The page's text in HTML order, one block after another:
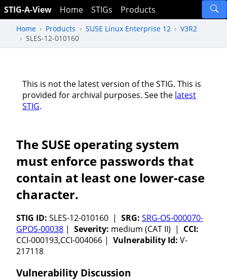
STIG-A-View Home STIGs Products
Home Products SUSE Linux Enterprise 12
V3R2
SLES-12-010160
This is not the latest version of the STIG. This is
provided for archival purposes. See the latest
STIG.
The SUSE operating system
must enforce passwords that
contain at least one lower-case
character.
STIG ID: SLES-12-010160 | SRG: SRG-OS-000070-
GPOS-00038 | Severity: medium (CAT II) | CCI:
CCI-000193,CCI-004066 | Vulnerability Id: V-
217118
Vulnerability Discussion